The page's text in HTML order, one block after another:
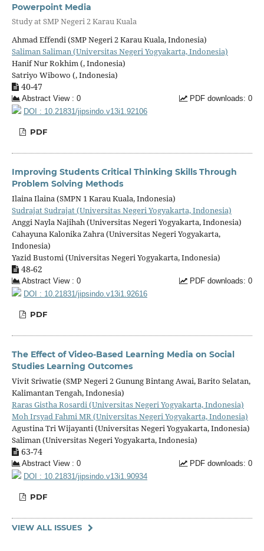
Powerpoint Media
Study at SMP Negeri 2 Karau Kuala
Ahmad Effendi (SMP Negeri 2 Karau Kuala, Indonesia)
Saliman Saliman (Universitas Negeri Yogyakarta, Indonesia)
Hanif Nur Rokhim (, Indonesia)
Satriyo Wibowo (, Indonesia)
40-47
Abstract View : 0
PDF downloads: 0
DOI : 10.21831/jipsindo.v13i1.92106
PDF
Improving Students Critical Thinking Skills Through
Problem Solving Methods
Ilaina Ilaina (SMPN 1 Karau Kuala, Indonesia)
Sudrajat Sudrajat (Universitas Negeri Yogyakarta, Indonesia)
Anggi Nayla Najihah (Universitas Negeri Yogyakarta, Indonesia)
Cahayuna Kalonika Zahra (Universitas Negeri Yogyakarta,
Indonesia)
Yazid Bustomi (Universitas Negeri Yogyakarta, Indonesia)
48-62
Abstract View : 0
PDF downloads: 0
DOI : 10.21831/jipsindo.v13i1.92616
PDF
The Effect of Video-Based Learning Media on Social
Studies Learning Outcomes
Vivit Sriwatie (SMP Negeri 2 Gunung Bintang Awai, Barito Selatan,
Kalimantan Tengah, Indonesia)
Raras Gistha Rosardi (Universitas Negeri Yogyakarta, Indonesia)
Moh Irsyad Fahmi MR (Universitas Negeri Yogyakarta, Indonesia)
Agustina Tri Wijayanti (Universitas Negeri Yogyakarta, Indonesia)
Saliman (Universitas Negeri Yogyakarta, Indonesia)
63-74
Abstract View : 0
PDF downloads: 0
DOI : 10.21831/jipsindo.v13i1.90934
PDF
VIEW ALL ISSUES